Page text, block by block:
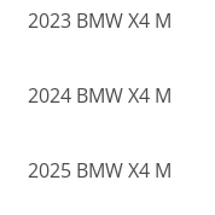
2023 BMW X4 M
2024 BMW X4 M
2025 BMW X4 M